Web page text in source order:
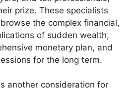
prize. These specialists
the complex financial,
of sudden wealth,
monetary plan, and
for the long term.
another consideration for